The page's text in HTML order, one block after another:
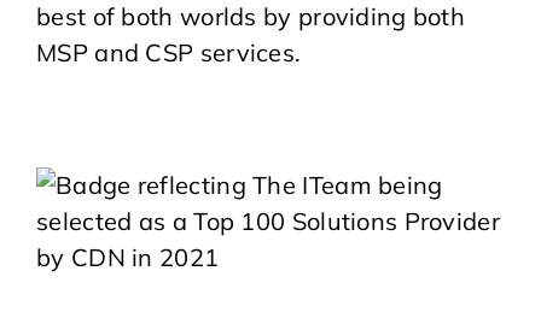
best of both worlds by providing both
MSP and CSP services.